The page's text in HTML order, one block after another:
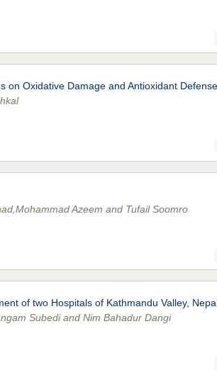
Oxidative Damage and Antioxidant
Azeem and Tufail Soomro
of two Hospitals of Kathmandu Valley,
Subedi and Nim Bahadur Dangi